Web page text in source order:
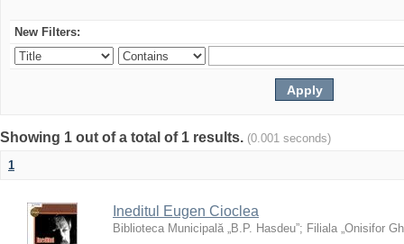
New Filters:
Showing 1 out of a total of 1 results. (0.001 seconds)
1
Ineditul Eugen Cioclea
Biblioteca Municipală „B.P. Hasdeu”; Filiala „Onisifor